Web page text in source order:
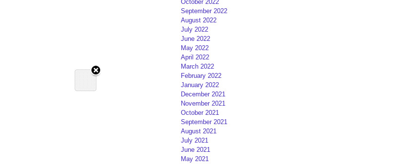
October 2022
September 2022
August 2022
July 2022
June 2022
May 2022
April 2022
March 2022
February 2022
January 2022
December 2021
November 2021
October 2021
September 2021
August 2021
July 2021
June 2021
May 2021